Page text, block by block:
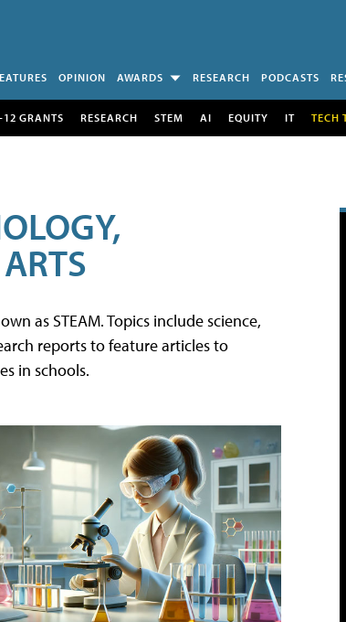
OPINION AWARDS RESEARCH PODCASTS
12 GRANTS RESEARCH STEM AI EQUITY IT TECH
as STEAM. Topics include science,
reports to feature articles to
in schools.